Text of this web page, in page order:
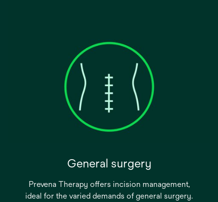
General surgery
Prevena Therapy offers incision management,
ideal for the varied demands of general surgery.